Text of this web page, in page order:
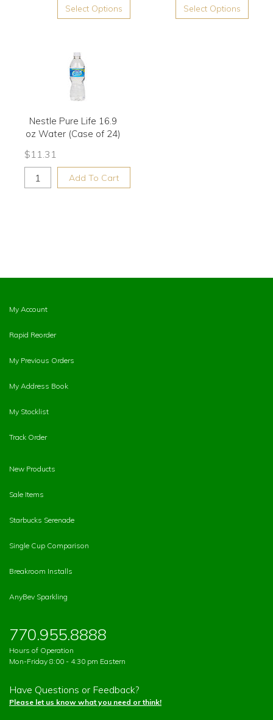
Select Options Select Options
Nestle Pure Life 16.9
oz Water (Case of 24)
$11.31
Add To Cart
My Account
Rapid Reorder
My Previous Orders
My Address Book
My Stocklist
Track Order
New Products
Sale Items
Starbucks Serenade
Single Cup Comparison
Breakroom Installs
AnyBev Sparkling
770.955.8888
Hours of Operation
Mon-Friday 8:00 - 4:30 pm Eastern
Have Questions or Feedback?
Please let us know what you need or think!